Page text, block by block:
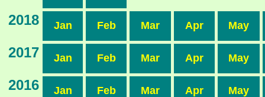
2018 Jan Feb Mar Apr May
2017 Jan Feb Mar Apr May
2016 Jan Feb Mar Apr May